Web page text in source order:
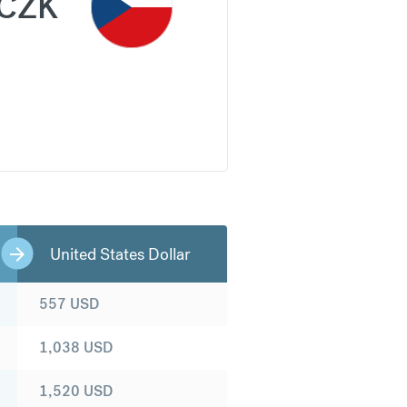
United States Dollar
557 USD
1,038 USD
1,520 USD